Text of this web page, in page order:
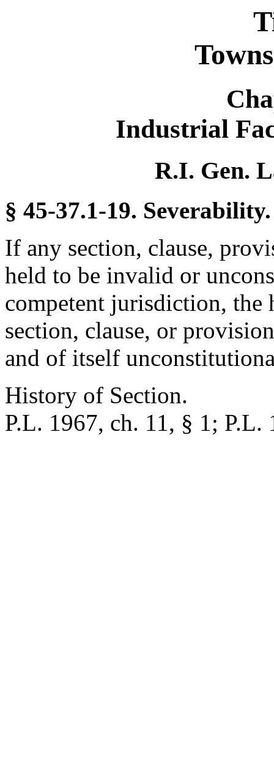
Industrial
R.I. Gen.
§ 45-37.1-19. Severability.
If any section, clause,
held to be invalid or
competent jurisdiction, the
section, clause, or
and of itself
History of Section.
P.L. 1967, ch. 11, § 1; P.L.